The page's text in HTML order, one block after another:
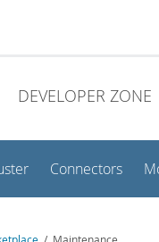
DEVELOPER ZONE
Connectors